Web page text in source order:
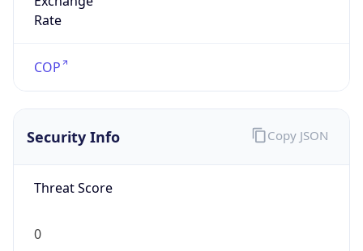
Rate
COP
Security Info
Threat Score
0
Copy JSON